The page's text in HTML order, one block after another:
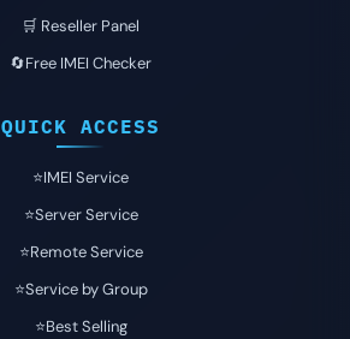
🛒 Reseller Panel
🔄Free IMEI Checker
QUICK ACCESS
⭐️IMEI Service
⭐️Server Service
⭐️Remote Service
⭐️Service by Group
⭐️Best Selling